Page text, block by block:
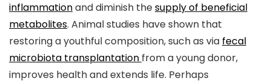
inflammationand diminish thesupply of beneficial
metabolites. Animal studies have shown that
restoring a youthful composition, such as via fecal
microbiota transplantation from a young donor,
improves health and extends life. Perhaps